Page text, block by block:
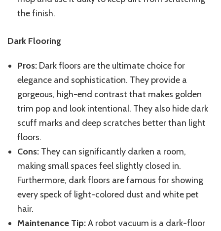
the finish.
Dark Flooring
Pros: Dark floors are the ultimate choice for
elegance and sophistication. They provide a
gorgeous, high-end contrast that makes golden
trim pop and look intentional. They also hide dark
scuff marks and deep scratches better than light
floors.
Cons: They can significantly darken a room,
making small spaces feel slightly closed in.
Furthermore, dark floors are famous for showing
every speck of light-colored dust and white pet
hair.
Maintenance Tip:A robot vacuum is a dark-floor